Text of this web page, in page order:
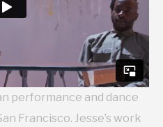
performance and dance
Francisco. Jesse’s work